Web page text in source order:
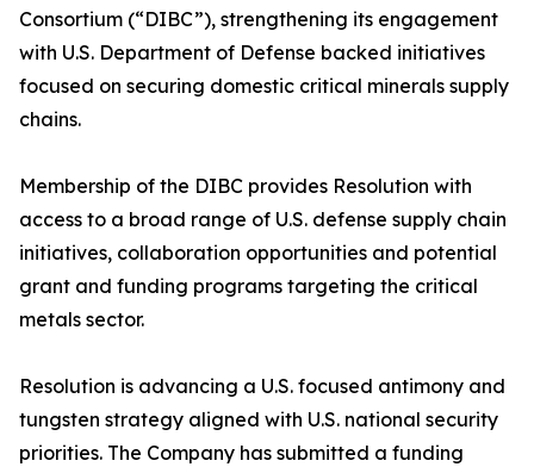
Consortium (“DIBC”), strengthening its engagement
with U.S. Department of Defense backed initiatives
focused on securing domestic critical minerals supply
chains.
Membership of the DIBC provides Resolution with
access to a broad range of U.S. defense supply chain
initiatives, collaboration opportunities and potential
grant and funding programs targeting the critical
metals sector.
Resolution is advancing a U.S. focused antimony and
tungsten strategy aligned with U.S. national security
priorities. The Company has submitted a funding